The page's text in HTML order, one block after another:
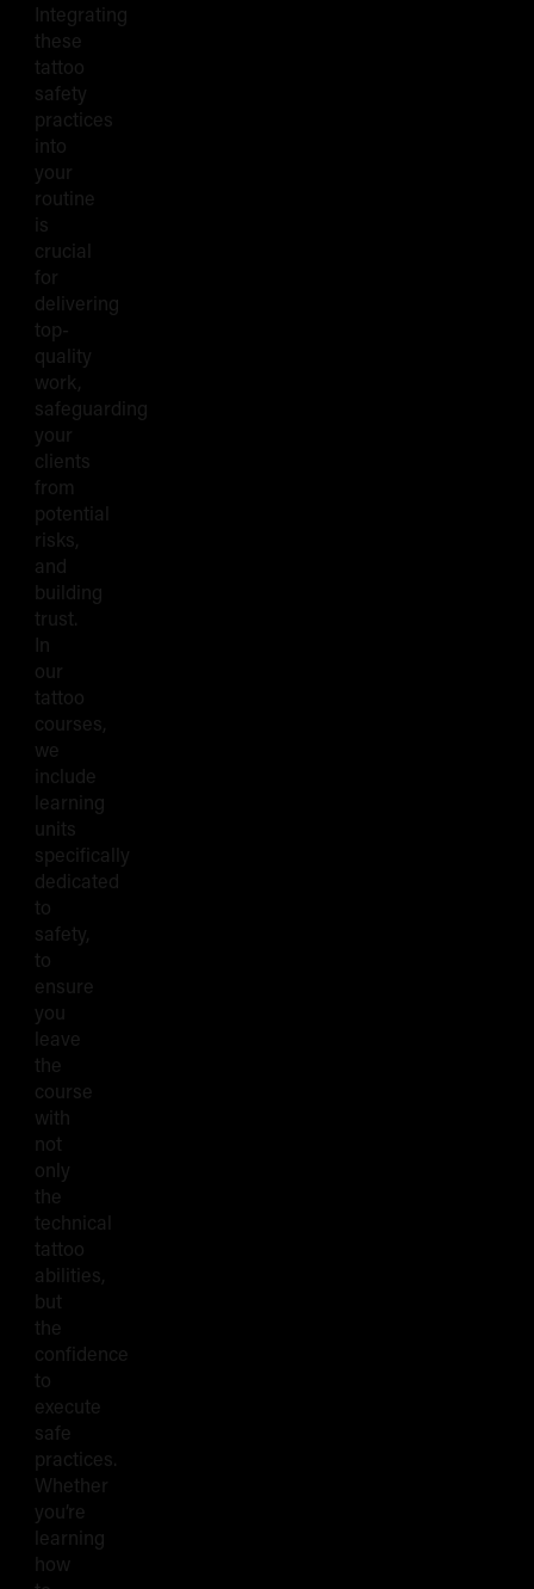
Integrating
these
tattoo
safety
practices
into
your
routine
is
crucial
for
delivering
top-
quality
work,
safeguarding
your
clients
from
potential
risks,
and
building
trust.
In
our
tattoo
courses,
we
include
learning
units
specifically
dedicated
to
safety,
to
ensure
you
leave
the
course
with
not
only
the
technical
tattoo
abilities,
but
the
confidence
to
execute
safe
practices.
Whether
you’re
learning
how